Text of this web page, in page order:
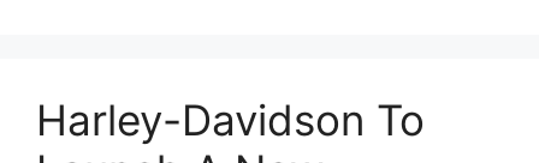
Harley-Davidson To